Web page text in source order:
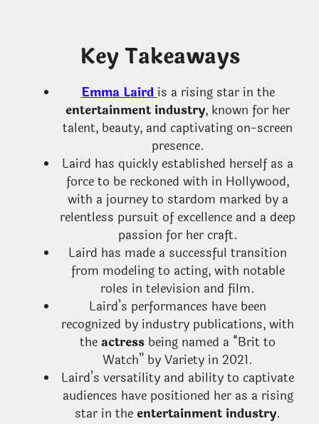
Key Takeaways
Emma Lairdis a rising star in the
entertainment industry, known for her
talent, beauty, and captivating on-screen
presence.
Laird has quickly established herself as a
force to be reckoned with in Hollywood,
with a journey to stardom marked by a
relentless pursuit of excellence and a deep
passion for her craft.
Laird has made a successful transition
from modeling to acting, with notable
roles in television and film.
Laird’s performances have been
recognized by industry publications, with
theactress being named a “Brit to
Watch” by Variety in 2021.
Laird’s versatility and ability to captivate
audiences have positioned her as a rising
star in theentertainment industry.